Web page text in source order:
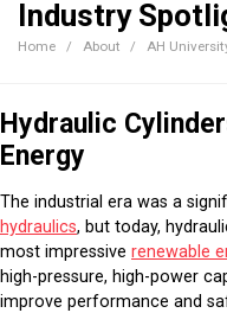
Industry
Home About AH
Hydraulic
Energy
The industrial era was a
hydraulics, but today,
most impressive renewable
high-pressure, high-power
improve performance and